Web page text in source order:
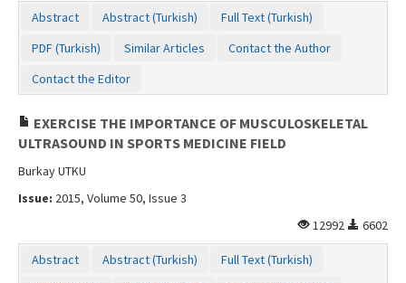
Abstract Abstract (Turkish)
Full Text (Turkish)
PDF (Turkish)
Similar Articles
Contact the Author
Contact the Editor
EXERCISE THE IMPORTANCE OF MUSCULOSKELETAL
ULTRASOUND IN SPORTS MEDICINE FIELD
Burkay UTKU
Issue: 2015, Volume 50, Issue 3
12992
6602
Abstract Abstract (Turkish)
Full Text (Turkish)